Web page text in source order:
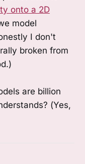
onto a 2D
model
I don't
broken from
are billion
(Yes,